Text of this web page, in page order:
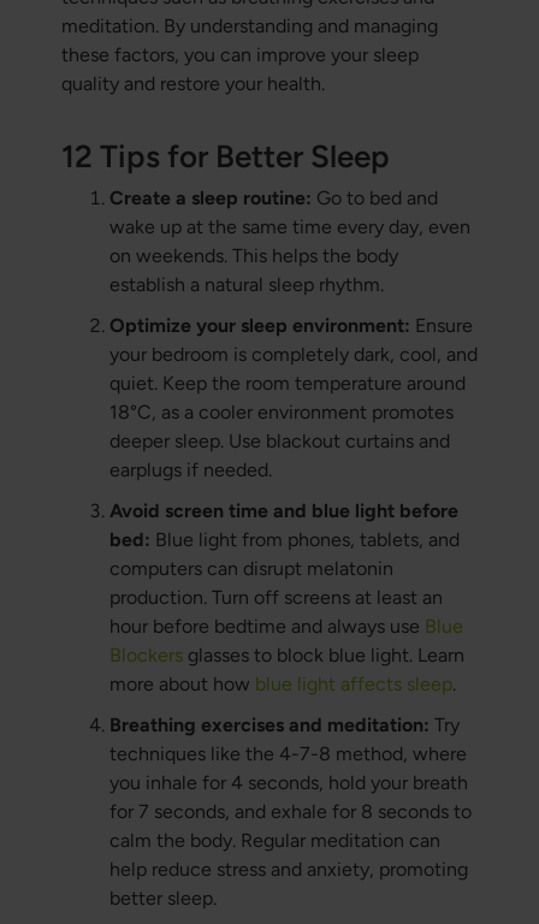
meditation. By understanding and managing
these factors, you can improve your sleep
quality and restore your health.
12 Tips for Better Sleep
Create a sleep routine: Go to bed and
wake up at the same time every day, even
on weekends. This helps the body
establish a natural sleep rhythm.
Optimize your sleep environment: Ensure
your bedroom is completely dark, cool, and
quiet. Keep the room temperature around
18°C, as a cooler environment promotes
deeper sleep. Use blackout curtains and
earplugs if needed.
Avoid screen time and blue light before
bed: Blue light from phones, tablets, and
computers can disrupt melatonin
production. Turn off screens at least an
hour before bedtime and always use Blue
Blockersglasses to block blue light. Learn
more about how blue light affects sleep.
Breathing exercises and meditation: Try
techniques like the 4-7-8 method, where
you inhale for 4 seconds, hold your breath
for 7 seconds, and exhale for 8 seconds to
calm the body. Regular meditation can
help reduce stress and anxiety, promoting
better sleep.